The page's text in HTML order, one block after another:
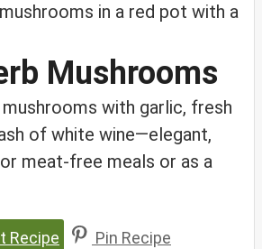
Mushrooms
with garlic, fresh
of white wine—elegant,
meat-free meals or as a
Recipe Pin Recipe